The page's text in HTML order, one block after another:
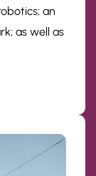
an
as well as